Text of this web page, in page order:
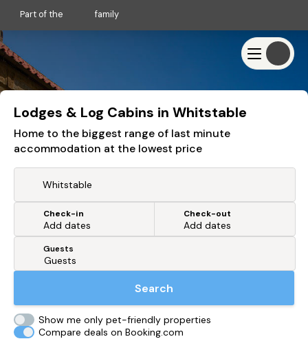
Part of the family
Lodges & Log Cabins in Whitstable
Home to the biggest range of last minute
accommodation at the lowest price
Or search by driving time
From my postcode
Check-in
Add dates
Check-out
Add dates
Guests
Search
Show me only pet-friendly properties
Compare deals on Booking.com